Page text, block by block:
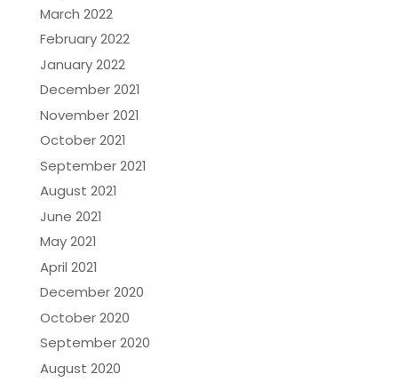
March 2022
February 2022
January 2022
December 2021
November 2021
October 2021
September 2021
August 2021
June 2021
May 2021
April 2021
December 2020
October 2020
September 2020
August 2020